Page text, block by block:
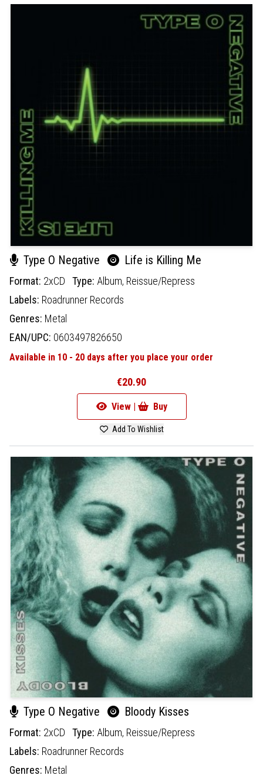
Type O Negative Life is Killing Me
Format: 2xCD Type: Album, Reissue/Repress
Labels: Roadrunner Records
Genres: Metal
EAN/UPC: 0603497826650
Available in 10 - 20 days after you place your order
€20.90
View | Buy
Add To Wishlist
Type O Negative Bloody Kisses
Format: 2xCD Type: Album, Reissue/Repress
Labels: Roadrunner Records
Genres: Metal